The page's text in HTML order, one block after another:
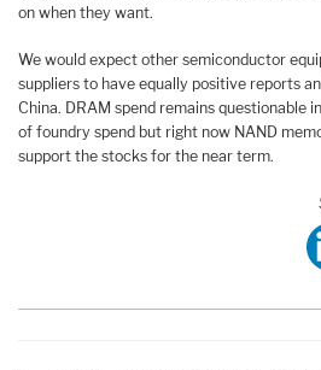
on when they want.
We would expect other semiconductor
suppliers to have equally positive reports
China. DRAM spend remains questionable
of foundry spend but right now NAND
support the stocks for the near term.